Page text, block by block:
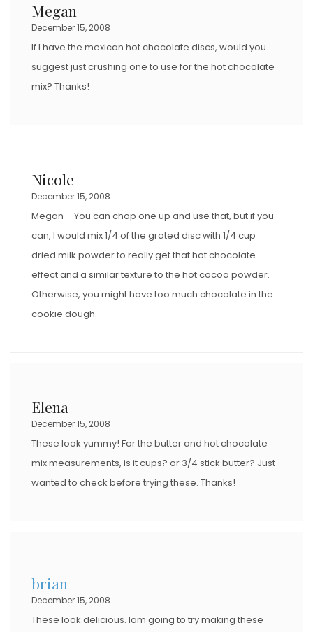
Megan
December 15, 2008
If I have the mexican hot chocolate discs, would you
suggest just crushing one to use for the hot chocolate
mix? Thanks!
Nicole
December 15, 2008
Megan – You can chop one up and use that, but if you
can, I would mix 1/4 of the grated disc with 1/4 cup
dried milk powder to really get that hot chocolate
effect and a similar texture to the hot cocoa powder.
Otherwise, you might have too much chocolate in the
cookie dough.
Elena
December 15, 2008
These look yummy! For the butter and hot chocolate
mix measurements, is it cups? or 3/4 stick butter? Just
wanted to check before trying these. Thanks!
brian
December 15, 2008
These look delicious. Iam going to try making these